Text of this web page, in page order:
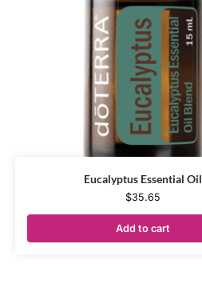
Eucalyptus Essential Oil
$35.65
Add to cart